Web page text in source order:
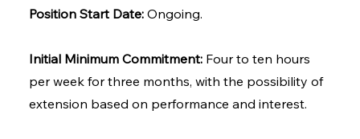
Position Start Date:Ongoing.
Initial Minimum Commitment:Four to ten hours
per week for three months, with the possibility of
extension based on performance and interest.